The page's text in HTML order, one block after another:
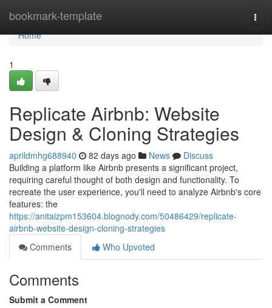
bookmark-template
Home
Home
1
Replicate Airbnb: Website
Design & Cloning Strategies
aprildmhg688940 82 days ago News
Discuss
Building a platform like Airbnb presents a significant project,
requiring careful thought of both design and functionality. To
recreate the user experience, you'll need to analyze Airbnb's core
features: the
https://anitaizpm153604.blognody.com/50486429/replicate-
airbnb-website-design-cloning-strategies
Comments
Who Upvoted
Comments
Submit a Comment